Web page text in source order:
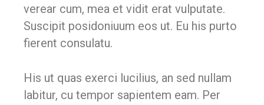
verear cum, mea et vidit erat vulputate.
Suscipit posidoniuum eos ut. Eu his purto
fierent consulatu.
His ut quas exerci lucilius, an sed nullam
labitur, cu tempor sapientem eam. Per